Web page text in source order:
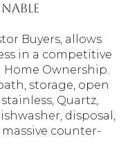
Buyers, allows
in a competitive
Ownership.
storage, open
Quartz,
disposal,
counter-